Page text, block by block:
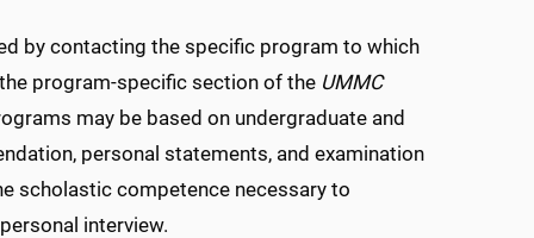
by contacting the specific program to which
program-specific section of the UMMC
may be based on undergraduate and
personal statements, and examination
scholastic competence necessary to
interview.